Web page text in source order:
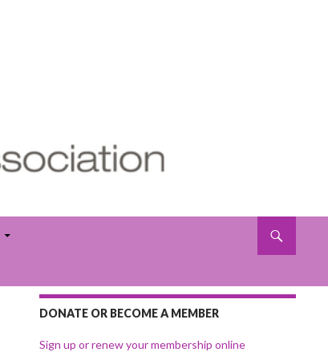
DONATE OR BECOME A MEMBER
Sign up or renew your membership online